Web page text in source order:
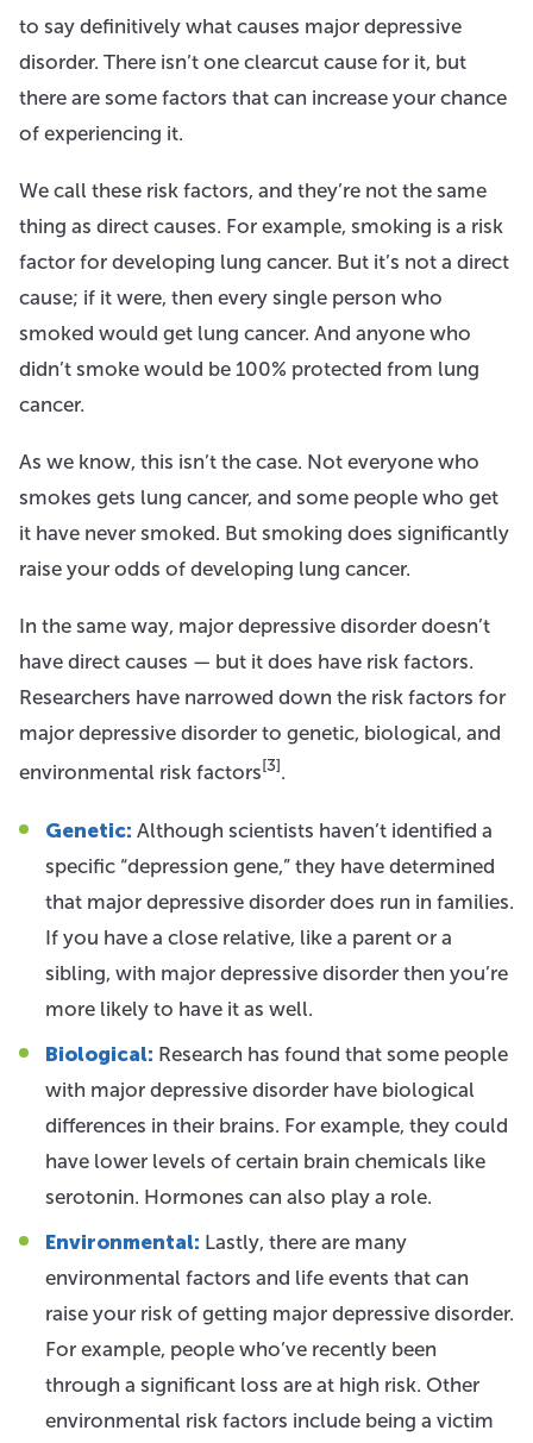
to say definitively what causes major depressive
disorder. There isn’t one clearcut cause for it, but
there are some factors that can increase your chance
of experiencing it.
We call these risk factors, and they’re not the same
thing as direct causes. For example, smoking is a risk
factor for developing lung cancer. But it’s not a direct
cause; if it were, then every single person who
smoked would get lung cancer. And anyone who
didn’t smoke would be 100% protected from lung
cancer.
As we know, this isn’t the case. Not everyone who
smokes gets lung cancer, and some people who get
it have never smoked. But smoking does significantly
raise your odds of developing lung cancer.
In the same way, major depressive disorder doesn’t
have direct causes — but it does have risk factors.
Researchers have narrowed down the risk factors for
major depressive disorder to genetic, biological, and
environmental risk factors[3].
Genetic: Although scientists haven’t identified a
specific “depression gene,” they have determined
that major depressive disorder does run in families.
If you have a close relative, like a parent or a
sibling, with major depressive disorder then you’re
more likely to have it as well.
Biological: Research has found that some people
with major depressive disorder have biological
differences in their brains. For example, they could
have lower levels of certain brain chemicals like
serotonin. Hormones can also play a role.
Environmental: Lastly, there are many
environmental factors and life events that can
raise your risk of getting major depressive disorder.
For example, people who’ve recently been
through a significant loss are at high risk. Other
environmental risk factors include being a victim